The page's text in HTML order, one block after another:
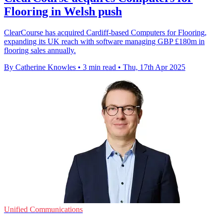
Flooring in Welsh push
ClearCourse has acquired Cardiff-based Computers for Flooring,
expanding its UK reach with software managing GBP £180m in
flooring sales annually.
By Catherine Knowles • 3 min read • Thu, 17th Apr 2025
Unified Communications